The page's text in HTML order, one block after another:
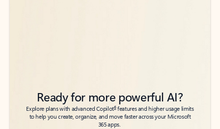
Ready for more powerful AI?
Explore plans with advanced Copilot6features and higher usage limits
to help you create, organize, and move faster across your Microsoft
365 apps.